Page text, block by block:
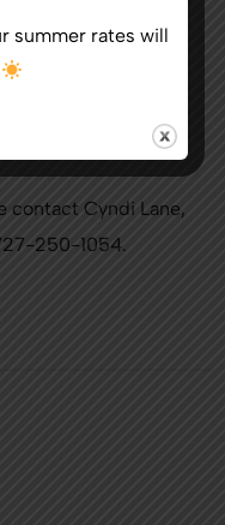
completed, you
included or bring it
contact Cyndi Lane,
250-1054.
summer rates will